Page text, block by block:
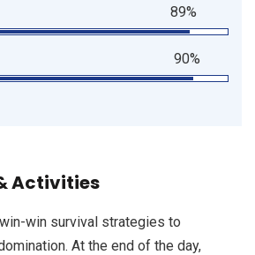
89%
90%
Activities
win survival strategies to
At the end of the day,